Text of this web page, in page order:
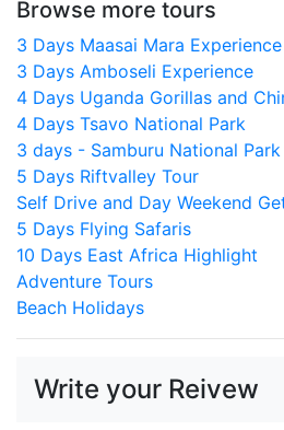
Browse more tours
3 Days Maasai Mara Experience
3 Days Amboseli Experience
4 Days Uganda Gorillas and
4 Days Tsavo National Park
3 days - Samburu National Park
5 Days Riftvalley Tour
Self Drive and Day Weekend
5 Days Flying Safaris
10 Days East Africa Highlight
Adventure Tours
Beach Holidays
Write your Reivew